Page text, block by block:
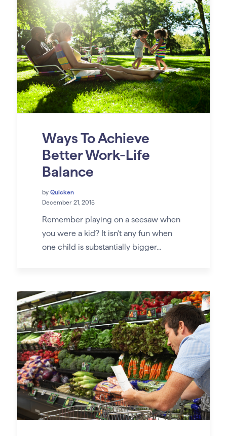
Ways To Achieve
Better Work-Life
Balance
by Quicken
December 21, 2015
Remember playing on a seesaw when
you were a kid? It isn't any fun when
one child is substantially bigger...